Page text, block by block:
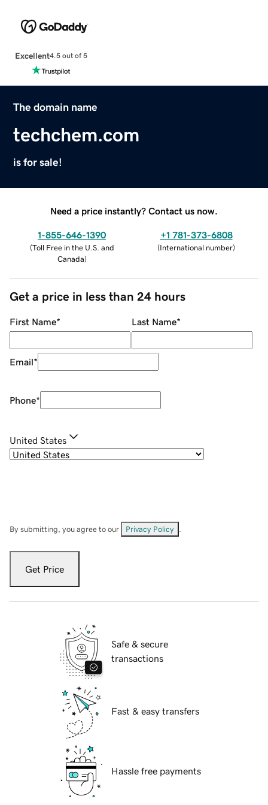
Excellent4.5 out of 5
The domain name
techchem.com
is for sale!
Need a price instantly? Contact us now.
1-855-646-1390
(Toll Free in the U.S. and
Canada)
+1 781-373-6808
(International number)
Get a price in less than 24 hours
First Name* Last Name*
Email*
Phone*
United States
By submitting, you agree to our Privacy Policy
Get Price
Safe & secure
transactions
Fast & easy transfers
Hassle free payments